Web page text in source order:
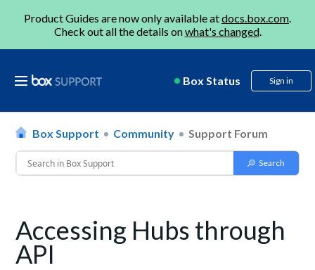
Product Guides are now only available atdocs.box.com.
Check out all the details onwhat's changed.
Box Status Sign in
Box Support Community Support Forum
Accessing Hubs through
API